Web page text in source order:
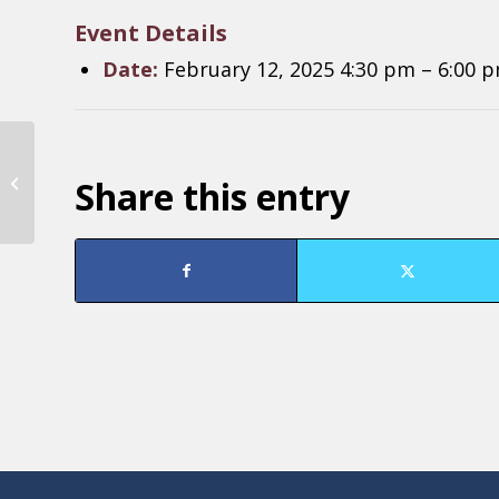
Event Details
Date: February 12, 2025 4:30 pm – 6:00
Share this entry
Directors Meeting